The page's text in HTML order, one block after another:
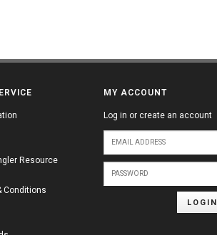
Resource
Conditions
MY ACCOUNT
Log in or create an account
LOGIN